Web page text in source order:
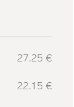
27.25 €
22.15 €